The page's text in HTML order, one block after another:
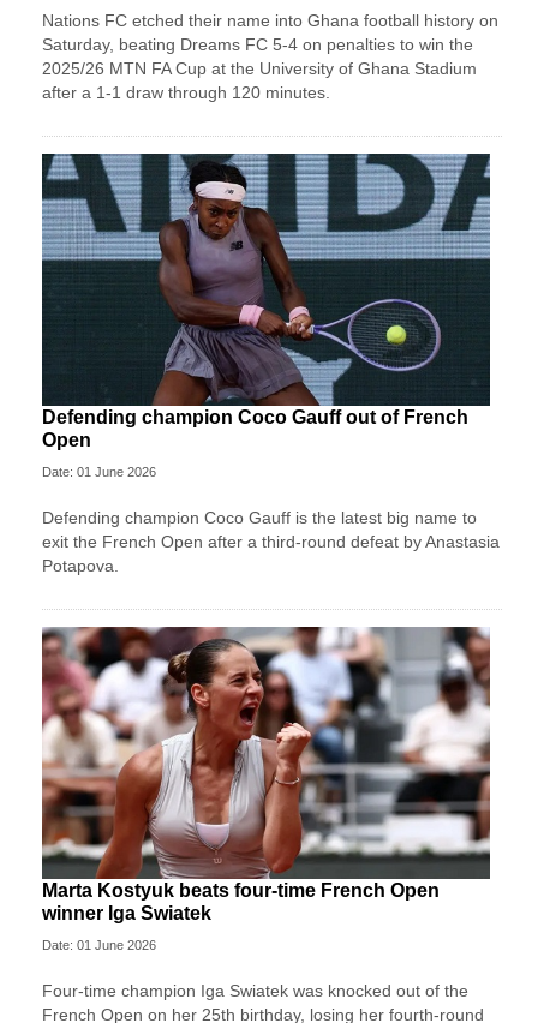
Nations FC etched their name into Ghana football history on
Saturday, beating Dreams FC 5-4 on penalties to win the
2025/26 MTN FA Cup at the University of Ghana Stadium
after a 1-1 draw through 120 minutes.
Defending champion Coco Gauff out of French
Open
Date: 01 June 2026
Defending champion Coco Gauff is the latest big name to
exit the French Open after a third-round defeat by Anastasia
Potapova.
Marta Kostyuk beats four-time French Open
winner Iga Swiatek
Date: 01 June 2026
Four-time champion Iga Swiatek was knocked out of the
French Open on her 25th birthday, losing her fourth-round